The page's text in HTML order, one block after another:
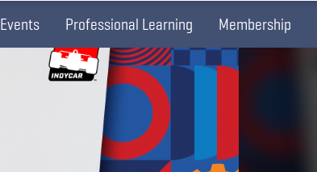
Professional Learning Membership